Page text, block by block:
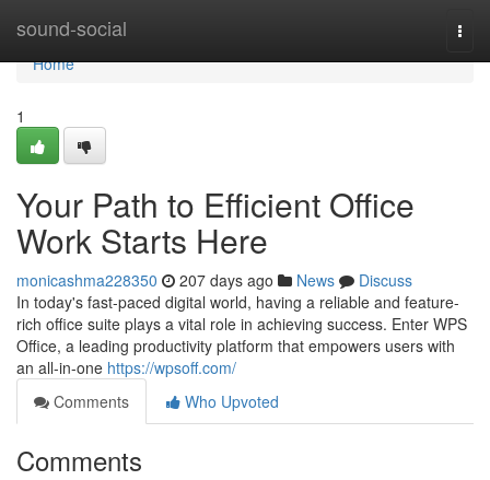
sound-social
Home
Home
1
Your Path to Efficient Office
Work Starts Here
monicashma228350 207 days ago News
Discuss
In today's fast-paced digital world, having a reliable and feature-
rich office suite plays a vital role in achieving success. Enter WPS
Office, a leading productivity platform that empowers users with
an all-in-one https://wpsoff.com/
Comments
Who Upvoted
Comments